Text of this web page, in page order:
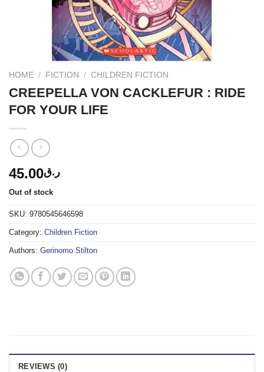
HOME / FICTION / CHILDREN FICTION
CREEPELLA VON CACKLEFUR : RIDE
FOR YOUR LIFE
ر.ق45.00
Out of stock
SKU: 9780545646598
Category: Children Fiction
Authors: Gerinomo Stilton
REVIEWS (0)